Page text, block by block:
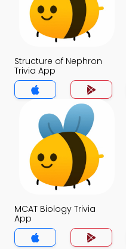
Structure of Nephron
Trivia App
MCAT Biology Trivia
App